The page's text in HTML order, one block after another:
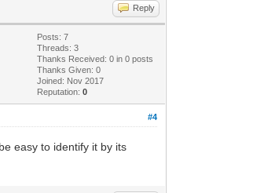
Reply
Posts: 7
Threads: 3
Thanks Received:0 in 0 posts
Thanks Given: 0
Joined: Nov 2017
Reputation:0
#4
easy to identify it by its